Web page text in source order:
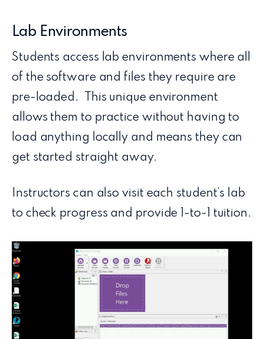
Lab Environments
Students access lab environments where all
of the software and files they require are
pre-loaded. This unique environment
allows them to practice without having to
load anything locally and means they can
get started straight away.
Instructors can also visit each student’s lab
to check progress and provide 1-to-1 tuition.